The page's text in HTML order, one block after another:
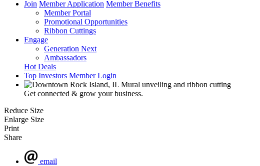
Join Member Application Member Benefits
Member Portal
Promotional Opportunities
Ribbon Cuttings
Engage
Generation Next
Ambassadors
Hot Deals
Top Investors Member Login
Get connected & grow your business.
Reduce Size
Enlarge Size
Print
Share
email